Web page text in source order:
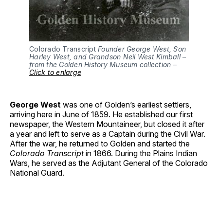
Colorado Transcript Founder George West, Son
Harley West, and Grandson Neil West Kimball –
from the Golden History Museum collection –
Click to enlarge
George West was one of Golden’s earliest settlers,
arriving here in June of 1859. He established our first
newspaper, the Western Mountaineer, but closed it after
a year and left to serve as a Captain during the Civil War.
After the war, he returned to Golden and started the
Colorado Transcriptin 1866. During the Plains Indian
Wars, he served as the Adjutant General of the Colorado
National Guard.